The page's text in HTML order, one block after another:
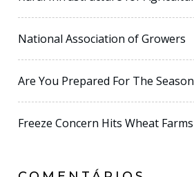
National Association of Growers
Are You Prepared For The Season
Freeze Concern Hits Wheat Farms